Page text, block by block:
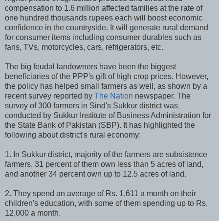
compensation to 1.6 million affected families at the rate of
one hundred thousands rupees each will boost economic
confidence in the countryside. It will generate rural demand
for consumer items including consumer durables such as
fans, TVs, motorcycles, cars, refrigerators, etc.
The big feudal landowners have been the biggest
beneficiaries of the PPP's gift of high crop prices. However,
the policy has helped small farmers as well, as shown by a
recent survey reported by The Nation newspaper. The
survey of 300 farmers in Sind's Sukkur district was
conducted by Sukkur Institute of Business Administration for
the State Bank of Pakistan (SBP). It has highlighted the
following about district's rural economy:
1. In Sukkur district, majority of the farmers are subsistence
farmers. 31 percent of them own less than 5 acres of land,
and another 34 percent own up to 12.5 acres of land.
2. They spend an average of Rs. 1,611 a month on their
children's education, with some of them spending up to Rs.
12,000 a month.